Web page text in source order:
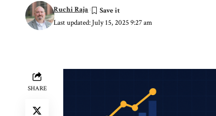
Last updated: July 15, 2025 9:27 am
Ruchi Raja
SHARE